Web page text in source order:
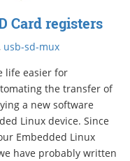
Card registers
, usb-sd-mux
life easier for
the transfer of
a new software
Linux device. Since
Embedded Linux
have probably written